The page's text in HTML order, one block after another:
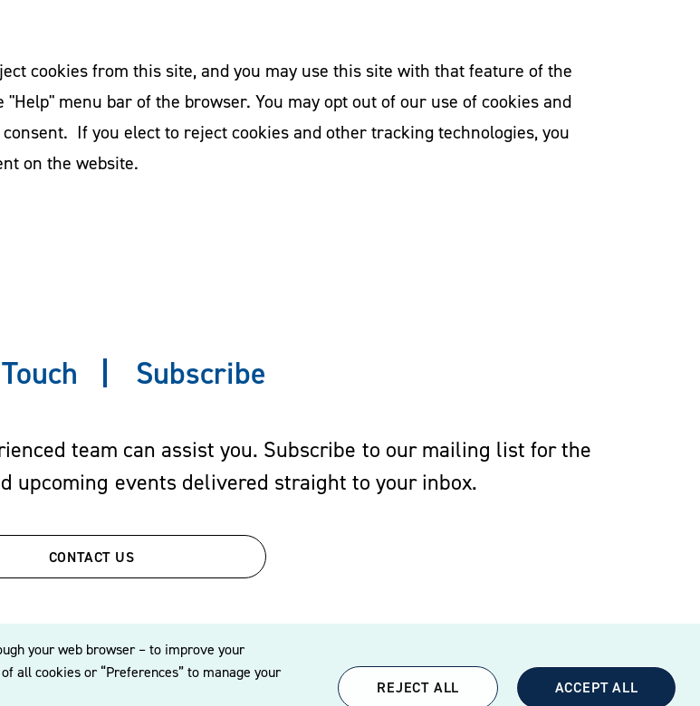
your web browser – to improve your
all cookies or “Preferences” to manage your
REJECT ALL ACCEPT ALL
cookies from this site, and you may use this site with that feature of the
menu bar of the browser. You may opt out of our use of cookies and
If you elect to reject cookies and other tracking technologies, you
on the website.
Subscribe
team can assist you. Subscribe to our mailing list for the
upcoming events delivered straight to your inbox.
CONTACT US